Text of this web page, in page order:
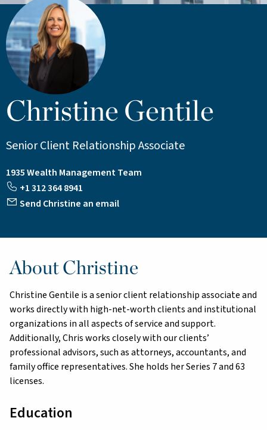
Christine Gentile
Senior Client Relationship Associate
1935 Wealth Management Team
+1 312 364 8941
Send Christine an email
About Christine
Christine Gentile is a senior client relationship associate and
works directly with high-net-worth clients and institutional
organizations in all aspects of service and support.
Additionally, Chris works closely with our clients’
professional advisors, such as attorneys, accountants, and
family office representatives. She holds her Series 7 and 63
licenses.
Education